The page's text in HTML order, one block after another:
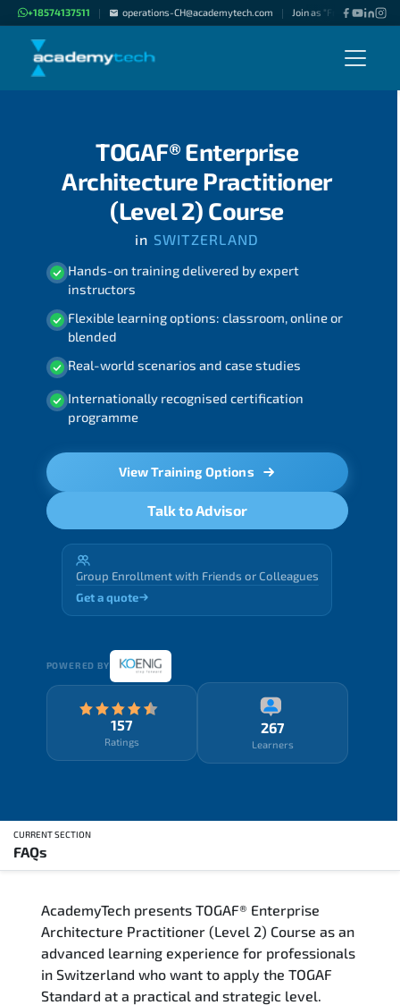
+18574137511 | operations-CH@academytech.com | Join as "Freelance
TOGAF® Enterprise
Architecture Practitioner
(Level 2) Course
in SWITZERLAND
Hands-on training delivered by expert
instructors
Flexible learning options: classroom, online or
blended
Real-world scenarios and case studies
Internationally recognised certification
programme
View Training Options
Talk to Advisor
Group Enrollment with Friends or Colleagues
Get a quote
POWERED BY
157
Ratings
267
Learners
CURRENT SECTION
FAQs
Training Delivery Options
Who Should Attend
AcademyTech presents TOGAF® Enterprise
Architecture Practitioner (Level 2) Course as an
advanced learning experience for professionals
in Switzerland who want to apply the TOGAF
Standard at a practical and strategic level.